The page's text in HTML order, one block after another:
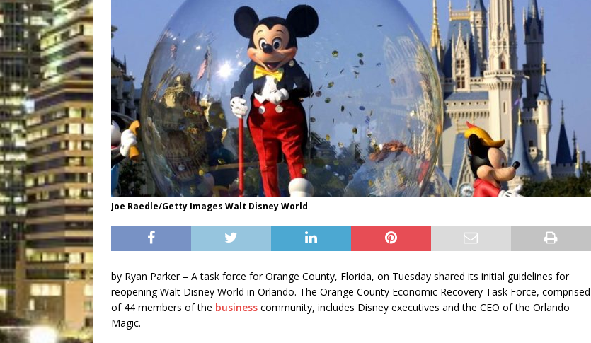
Joe Raedle/Getty Images Walt Disney World
by Ryan Parker – A task force for Orange County, Florida, on Tuesday shared its initial guidelines for
reopening Walt Disney World in Orlando. The Orange County Economic Recovery Task Force, comprised
of 44 members of the business community, includes Disney executives and the CEO of the Orlando
Magic.